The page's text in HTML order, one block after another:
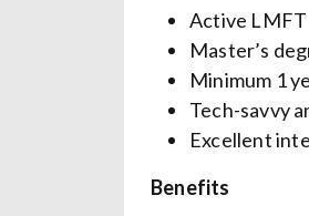
Active
Master’s
Minimum 1
Tech-savvy
Excellent
Benefits